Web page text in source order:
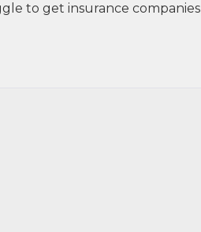
to get insurance companies